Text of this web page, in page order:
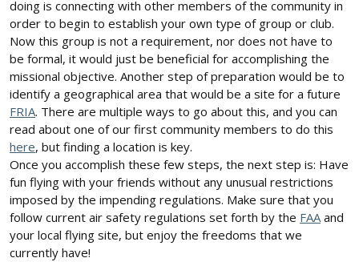
doing is connecting with other members of the community in
order to begin to establish your own type of group or club.
Now this group is not a requirement, nor does not have to
be formal, it would just be beneficial for accomplishing the
missional objective. Another step of preparation would be to
identify a geographical area that would be a site for a future
FRIA. There are multiple ways to go about this, and you can
read about one of our first community members to do this
here, but finding a location is key.
Once you accomplish these few steps, the next step is: Have
fun flying with your friends without any unusual restrictions
imposed by the impending regulations. Make sure that you
follow current air safety regulations set forth by the FAAand
your local flying site, but enjoy the freedoms that we
currently have!